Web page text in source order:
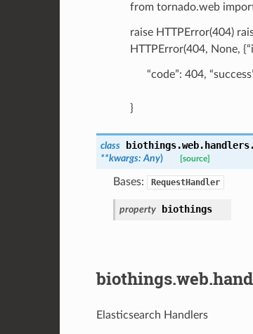
from tornado.web
raise HTTPError(404)
HTTPError(404, None,
“code”: 404,
}
class
**kwargs: Any) [source]
Bases: RequestHandler
property biothings
Elasticsearch Handlers